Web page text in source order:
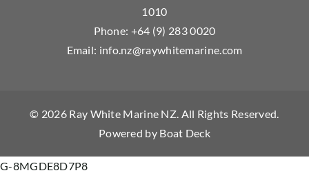
1010
Phone: +64 (9) 283 0020
Email: info.nz@raywhitemarine.com
© 2026 Ray White Marine NZ. All Rights Reserved.
Powered by Boat Deck
G-8MGDE8D7P8